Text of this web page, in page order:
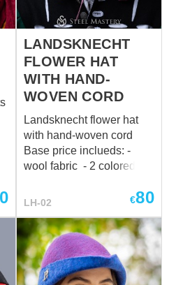
LANDSKNECHT
FLOWER HAT
WITH HAND-
WOVEN CORD
Landsknecht flower hat
with hand-woven cord
Base price inclueds: -
wool fabric - 2 colored
LH-02 €80